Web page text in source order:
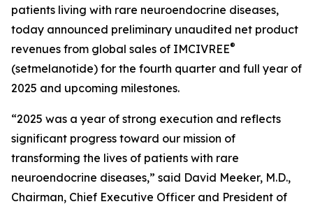
patients living with rare neuroendocrine diseases,
today announced preliminary unaudited net product
revenues from global sales of IMCIVREE®
(setmelanotide) for the fourth quarter and full year of
2025 and upcoming milestones.
“2025 was a year of strong execution and reflects
significant progress toward our mission of
transforming the lives of patients with rare
neuroendocrine diseases,” said David Meeker, M.D.,
Chairman, Chief Executive Officer and President of